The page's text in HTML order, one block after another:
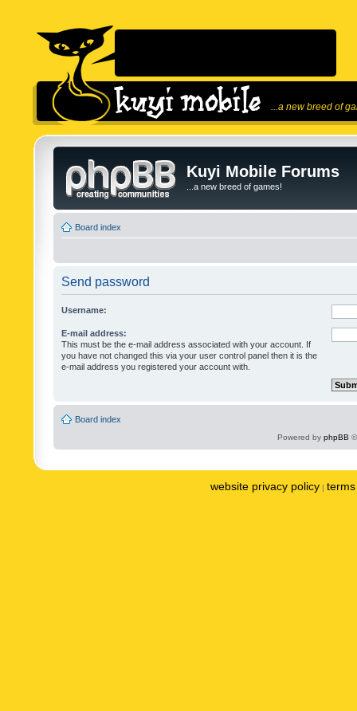
...a new breed of
Kuyi Mobile Forums
...a new breed of games!
Board index
Send password
Username:
E-mail address:
This must be the e-mail address associated with your account. If
you have not changed this via your user control panel then it is the
e-mail address you registered your account with.
Board index
Powered by phpBB
website privacy policy |